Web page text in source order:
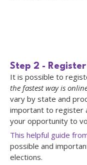
Step 2 -
It is possible to
the fastest way is
vary by state and
important to register
your opportunity to
This helpful guide
possible and
elections.